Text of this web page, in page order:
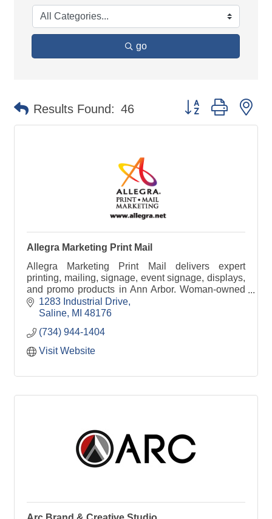
go
Results Found: 46 Button group with
Allegra Marketing Print Mail
Allegra Marketing Print Mail delivers expert
printing, mailing, signage, event signage, displays,
and promo products in Ann Arbor. Woman-owned
and trusted since 1973 for powerful marketing
solutions.
1283 Industrial Drive
Saline MI 48176
(734) 944-1404
Visit Website